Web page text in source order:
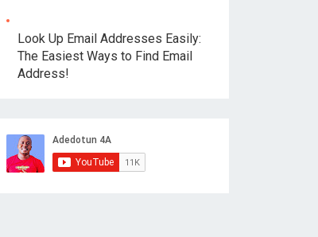
Look Up Email Addresses Easily:
The Easiest Ways to Find Email
Address!